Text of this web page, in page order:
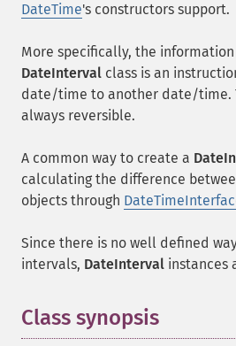
DateTime's constructors support.
More specifically, the
DateInterval class is an
date/time to another date/time.
always reversible.
A common way to create a
calculating the difference
objects through
Since there is no well defined
intervals, DateInterval instances
Class synopsis